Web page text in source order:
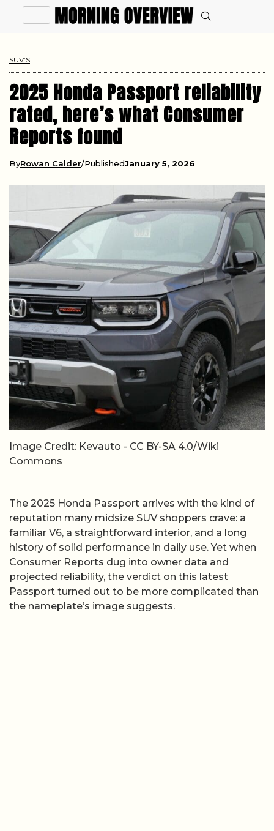
SUV’S
2025 Honda Passport reliability
rated, here’s what Consumer
Reports found
ByRowan Calder PublishedJanuary 5, 2026
Image Credit: Kevauto - CC BY-SA 4.0/Wiki
Commons
The 2025 Honda Passport arrives with the kind of
reputation many midsize SUV shoppers crave: a
familiar V6, a straightforward interior, and a long
history of solid performance in daily use. Yet when
Consumer Reports dug into owner data and
projected reliability, the verdict on this latest
Passport turned out to be more complicated than
the nameplate’s image suggests.